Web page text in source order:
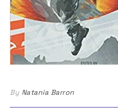
By Natania Barron